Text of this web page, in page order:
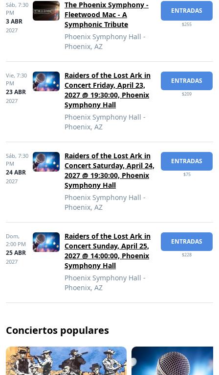
Sáb, 7:30
PM
3 ABR
2027
The Phoenix Symphony -
Fleetwood Mac - A
Symphonic Tribute
Phoenix Symphony Hall -
Phoenix, AZ
ENTRADAS
$255
Vie, 7:30
PM
23 ABR
2027
Raiders of the Lost Ark in
Concert Friday, April 23,
2027 @ 19:30:00, Phoenix
Symphony Hall
Phoenix Symphony Hall -
Phoenix, AZ
ENTRADAS
$209
Sáb, 7:30
PM
24 ABR
2027
Raiders of the Lost Ark in
Concert Saturday, April 24,
2027 @ 19:30:00, Phoenix
Symphony Hall
Phoenix Symphony Hall -
Phoenix, AZ
ENTRADAS
$75
Dom,
2:00 PM
25 ABR
2027
Raiders of the Lost Ark in
Concert Sunday, April 25,
2027 @ 14:00:00, Phoenix
Symphony Hall
Phoenix Symphony Hall -
Phoenix, AZ
ENTRADAS
$228
Conciertos populares